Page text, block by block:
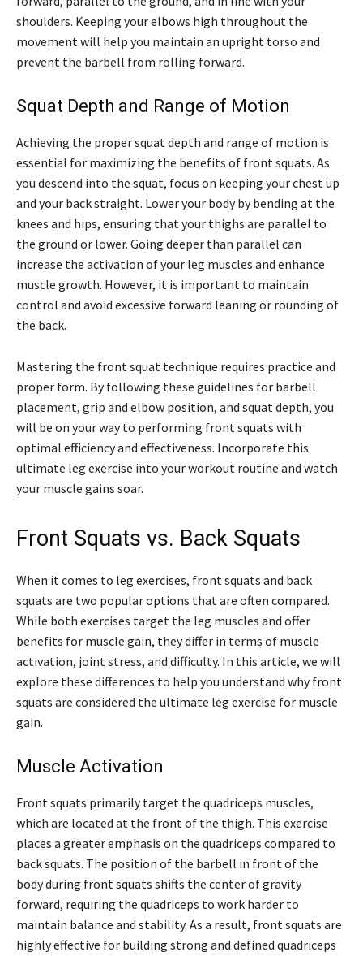
shoulders. Keeping your elbows high throughout the
movement will help you maintain an upright torso and
prevent the barbell from rolling forward.
Squat Depth and Range of Motion
Achieving the proper squat depth and range of motion is
essential for maximizing the benefits of front squats. As
you descend into the squat, focus on keeping your chest up
and your back straight. Lower your body by bending at the
knees and hips, ensuring that your thighs are parallel to
the ground or lower. Going deeper than parallel can
increase the activation of your leg muscles and enhance
muscle growth. However, it is important to maintain
control and avoid excessive forward leaning or rounding of
the back.
Mastering the front squat technique requires practice and
proper form. By following these guidelines for barbell
placement, grip and elbow position, and squat depth, you
will be on your way to performing front squats with
optimal efficiency and effectiveness. Incorporate this
ultimate leg exercise into your workout routine and watch
your muscle gains soar.
Front Squats vs. Back Squats
When it comes to leg exercises, front squats and back
squats are two popular options that are often compared.
While both exercises target the leg muscles and offer
benefits for muscle gain, they differ in terms of muscle
activation, joint stress, and difficulty. In this article, we will
explore these differences to help you understand why front
squats are considered the ultimate leg exercise for muscle
gain.
Muscle Activation
Front squats primarily target the quadriceps muscles,
which are located at the front of the thigh. This exercise
places a greater emphasis on the quadriceps compared to
back squats. The position of the barbell in front of the
body during front squats shifts the center of gravity
forward, requiring the quadriceps to work harder to
maintain balance and stability. As a result, front squats are
highly effective for building strong and defined quadriceps